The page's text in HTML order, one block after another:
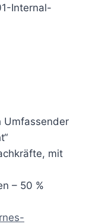
Internal-
Umfassender
mit
– 50 %